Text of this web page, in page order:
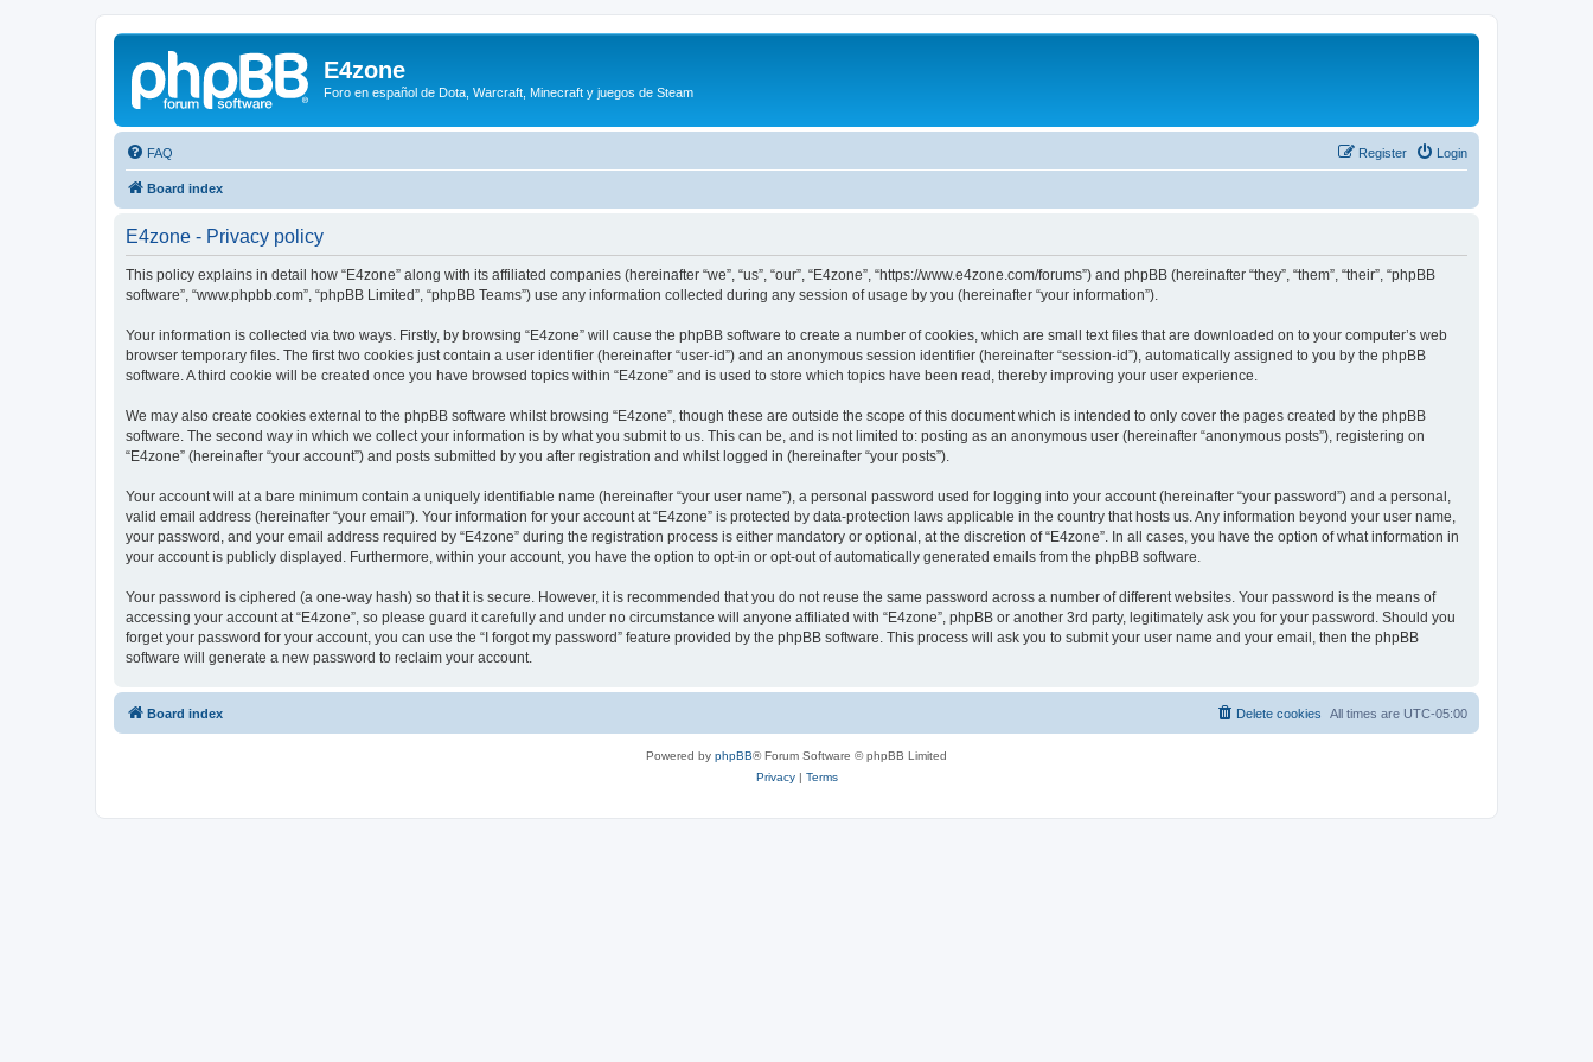
E4zone
Foro en español de Dota, Warcraft, Minecraft y juegos de Steam
FAQ Login
Register
Board index
E4zone - Privacy policy
This policy explains in detail how “E4zone” along with its affiliated companies (hereinafter “we”, “us”, “our”, “E4zone”, “https://www.e4zone.com/forums”) and phpBB (hereinafter “they”, “them”, “their”, “phpBB
software”, “www.phpbb.com”, “phpBB Limited”, “phpBB Teams”) use any information collected during any session of usage by you (hereinafter “your information”).
Your information is collected via two ways. Firstly, by browsing “E4zone” will cause the phpBB software to create a number of cookies, which are small text files that are downloaded on to your computer’s web
browser temporary files. The first two cookies just contain a user identifier (hereinafter “user-id”) and an anonymous session identifier (hereinafter “session-id”), automatically assigned to you by the phpBB
software. A third cookie will be created once you have browsed topics within “E4zone” and is used to store which topics have been read, thereby improving your user experience.
We may also create cookies external to the phpBB software whilst browsing “E4zone”, though these are outside the scope of this document which is intended to only cover the pages created by the phpBB
software. The second way in which we collect your information is by what you submit to us. This can be, and is not limited to: posting as an anonymous user (hereinafter “anonymous posts”), registering on
“E4zone” (hereinafter “your account”) and posts submitted by you after registration and whilst logged in (hereinafter “your posts”).
Your account will at a bare minimum contain a uniquely identifiable name (hereinafter “your user name”), a personal password used for logging into your account (hereinafter “your password”) and a personal,
valid email address (hereinafter “your email”). Your information for your account at “E4zone” is protected by data-protection laws applicable in the country that hosts us. Any information beyond your user name,
your password, and your email address required by “E4zone” during the registration process is either mandatory or optional, at the discretion of “E4zone”. In all cases, you have the option of what information in
your account is publicly displayed. Furthermore, within your account, you have the option to opt-in or opt-out of automatically generated emails from the phpBB software.
Your password is ciphered (a one-way hash) so that it is secure. However, it is recommended that you do not reuse the same password across a number of different websites. Your password is the means of
accessing your account at “E4zone”, so please guard it carefully and under no circumstance will anyone affiliated with “E4zone”, phpBB or another 3rd party, legitimately ask you for your password. Should you
forget your password for your account, you can use the “I forgot my password” feature provided by the phpBB software. This process will ask you to submit your user name and your email, then the phpBB
software will generate a new password to reclaim your account.
Board index All times are UTC-05:00
Delete cookies
Powered by phpBB® Forum Software © phpBB Limited
Privacy| Terms